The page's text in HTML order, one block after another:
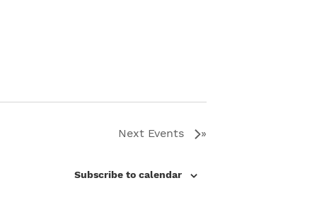
Next Events
Subscribe to calendar